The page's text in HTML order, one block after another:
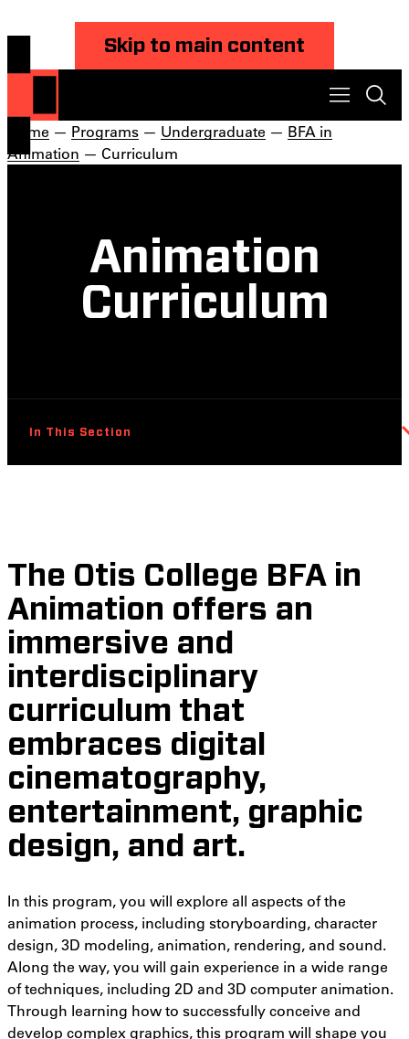
Skip to main content
Home — Programs — Undergraduate — BFA in
Animation — Curriculum
Animation
Curriculum
In This Section
The Otis College BFA in
Animation offers an
immersive and
interdisciplinary
curriculum that
embraces digital
cinematography,
entertainment, graphic
design, and art.
In this program, you will explore all aspects of the
animation process, including storyboarding, character
design, 3D modeling, animation, rendering, and sound.
Along the way, you will gain experience in a wide range
of techniques, including 2D and 3D computer animation.
Through learning how to successfully conceive and
develop complex graphics, this program will shape you